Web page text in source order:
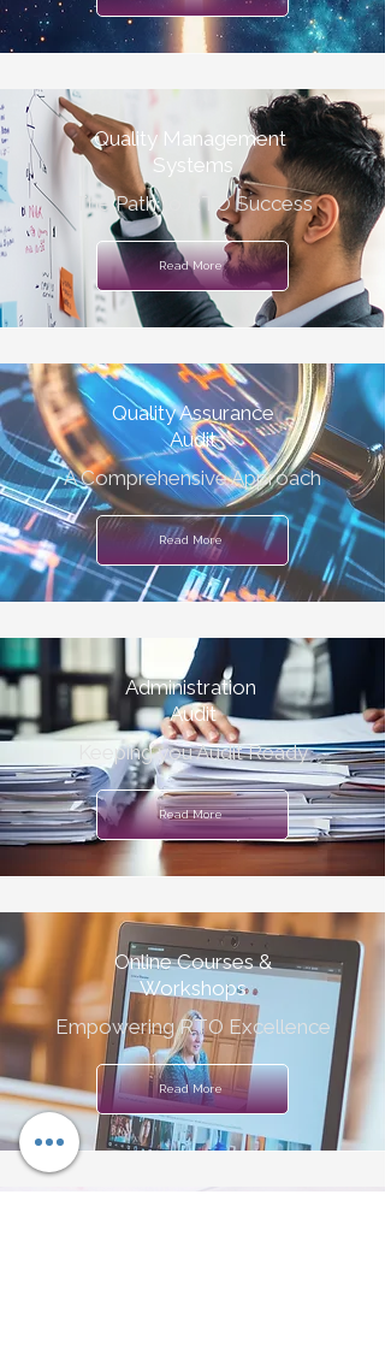
Quality Management
Systems
The Path to RTO Success
Read More
Quality Assurance
Audit
A Comprehensive Approach
Read More
Administration
Audit
Keeping you Audit Ready
Read More
Online Courses &
Workshops
Empowering RTO Excellence
Read More